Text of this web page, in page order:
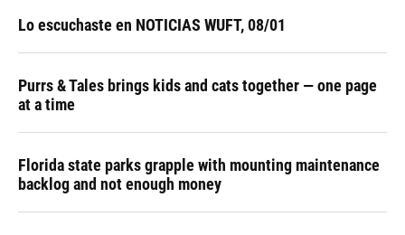
Lo escuchaste en NOTICIAS WUFT, 08/01
Purrs & Tales brings kids and cats together — one page
at a time
Florida state parks grapple with mounting maintenance
backlog and not enough money